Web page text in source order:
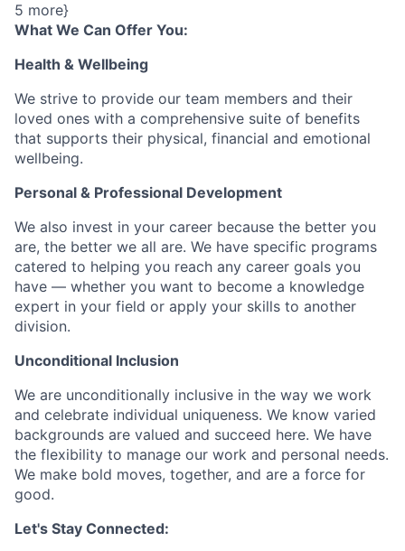
5 more}
What We Can Offer You:
Health & Wellbeing
We strive to provide our team members and their
loved ones with a comprehensive suite of benefits
that supports their physical, financial and emotional
wellbeing.
Personal & Professional Development
We also invest in your career because the better you
are, the better we all are. We have specific programs
catered to helping you reach any career goals you
have — whether you want to become a knowledge
expert in your field or apply your skills to another
division.
Unconditional Inclusion
We are unconditionally inclusive in the way we work
and celebrate individual uniqueness. We know varied
backgrounds are valued and succeed here. We have
the flexibility to manage our work and personal needs.
We make bold moves, together, and are a force for
good.
Let's Stay Connected: